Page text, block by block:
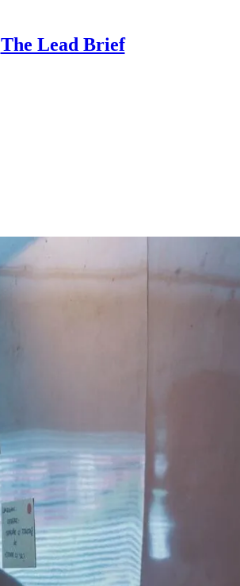
The Lead Brief